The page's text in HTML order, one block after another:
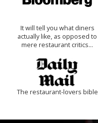
It will tell you what diners
actually like, as opposed to
mere restaurant critics…
The restaurant-lovers bible